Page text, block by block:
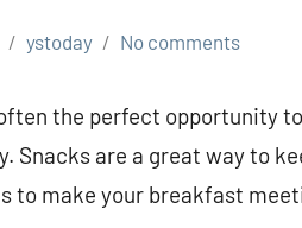
ystoday No comments
the perfect opportunity
Snacks are a great way to
to make your breakfast